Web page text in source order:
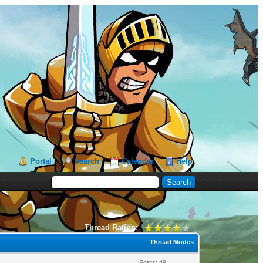
Portal Search Calendar Help
Thread Rating:
Thread Modes